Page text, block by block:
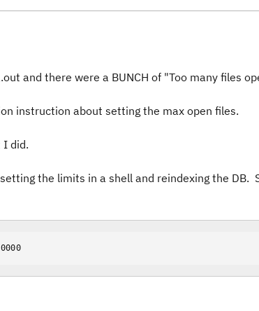
and there were a BUNCH of "Too many files
instruction about setting the max open files.
I did.
the limits in a shell and reindexing the DB.